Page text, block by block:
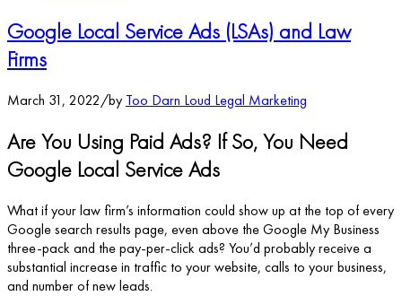
Google Local Service Ads (LSAs) and Law
Firms
March 31, 2022/by Too Darn Loud Legal Marketing
Are You Using Paid Ads? If So, You Need
Google Local Service Ads
What if your law firm’s information could show up at the top of every
Google search results page, even above the Google My Business
three-pack and the pay-per-click ads? You’d probably receive a
substantial increase in traffic to your website, calls to your business,
and number of new leads.